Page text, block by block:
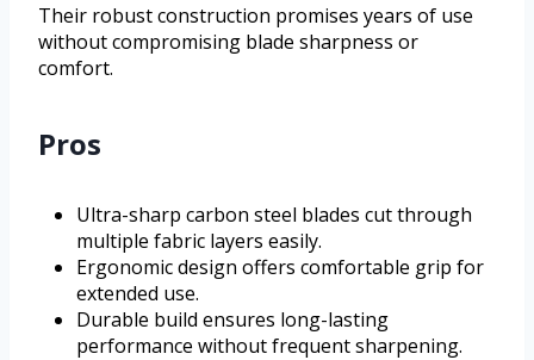
Their robust construction promises years of use
without compromising blade sharpness or
comfort.
Pros
Ultra-sharp carbon steel blades cut through
multiple fabric layers easily.
Ergonomic design offers comfortable grip for
extended use.
Durable build ensures long-lasting
performance without frequent sharpening.